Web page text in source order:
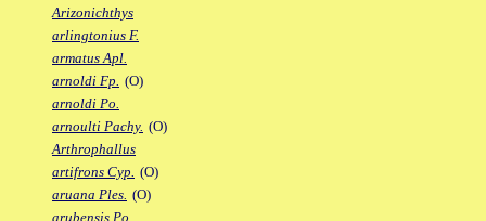
Arizonichthys
arlingtonius F.
armatus Apl.
arnoldi Fp. (O)
arnoldi Po.
arnoulti Pachy. (O)
Arthrophallus
artifrons Cyp. (O)
aruana Ples. (O)
arubensis Po.